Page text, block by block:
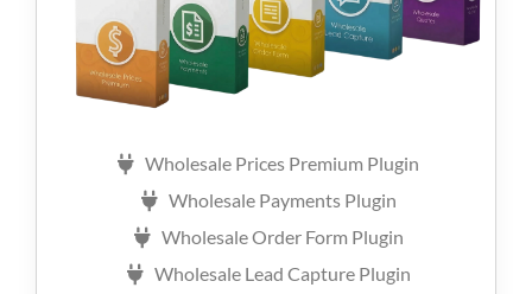
Wholesale Prices Premium Plugin
Wholesale Payments Plugin
Wholesale Order Form Plugin
Wholesale Lead Capture Plugin